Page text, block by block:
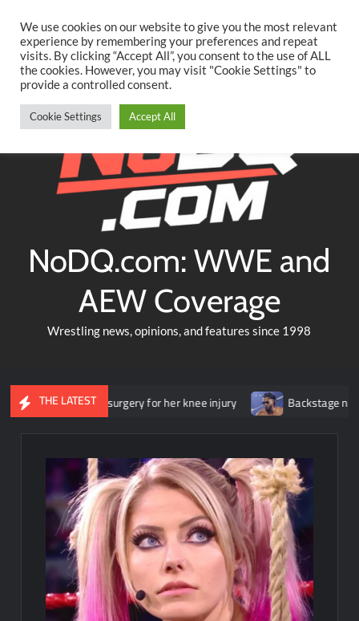
content
TwitterFacebookYouTubeInstagram
NoDQ.com: WWE and
AEW Coverage
Wrestling news, opinions, and features since 1998
THE LATEST
surgery for her knee injury Backstage news
We use cookies on our website to give you the most relevant
experience by remembering your preferences and repeat
visits. By clicking “Accept All”, you consent to the use of ALL
the cookies. However, you may visit "Cookie Settings" to
provide a controlled consent.
Cookie Settings Accept All